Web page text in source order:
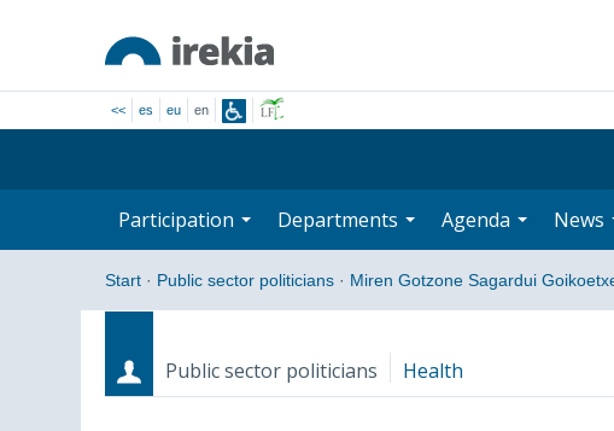
<< es eu en
Participation Departments Agenda News
Start · Public sector politicians · Miren Gotzone Sagardui
Public sector politicians Health